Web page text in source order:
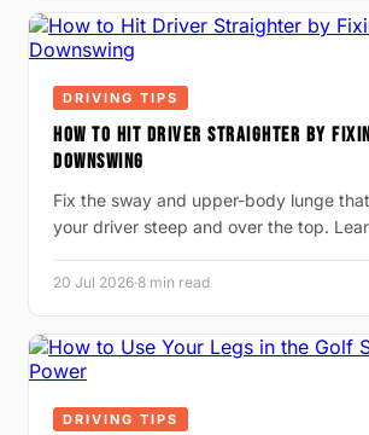
DRIVING TIPS
HOW TO HIT DRIVER STRAIGHTER BY
DOWNSWING
Fix the sway and upper-body lunge
your driver steep and over the top.
20 Jul 2026·8 min read
DRIVING TIPS